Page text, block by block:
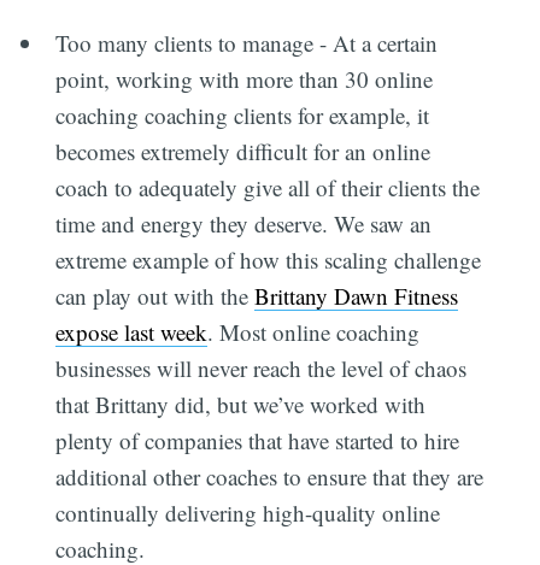
Too many clients to manage - At a certain
point, working with more than 30 online
coaching coaching clients for example, it
becomes extremely difficult for an online
coach to adequately give all of their clients the
time and energy they deserve. We saw an
extreme example of how this scaling challenge
can play out with theBrittany Dawn Fitness
expose last week. Most online coaching
businesses will never reach the level of chaos
that Brittany did, but we’ve worked with
plenty of companies that have started to hire
additional other coaches to ensure that they are
continually delivering high-quality online
coaching.